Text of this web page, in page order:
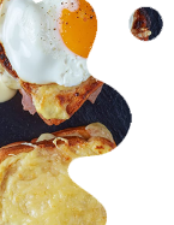
are able to
Cheese
HoReCa,